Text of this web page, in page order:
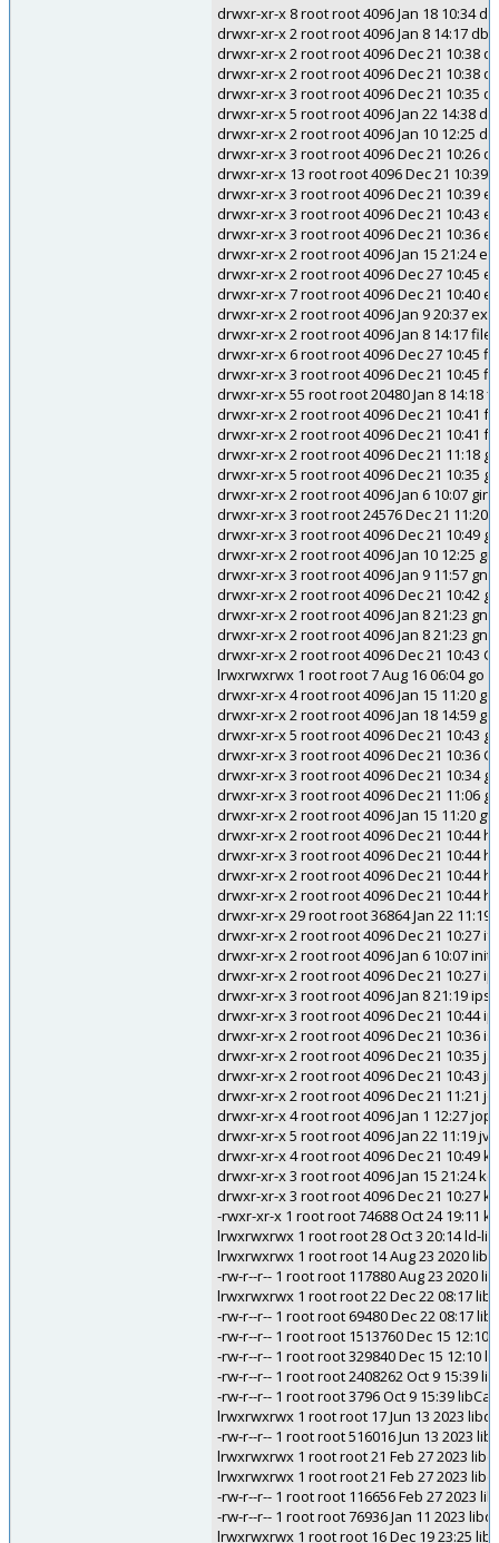
drwxr-xr-x 8 root root 4096 Jan 18 10:34
drwxr-xr-x 2 root root 4096 Jan 8 14:17
drwxr-xr-x 2 root root 4096 Dec 21 10:38
drwxr-xr-x 2 root root 4096 Dec 21 10:38
drwxr-xr-x 3 root root 4096 Dec 21 10:35
drwxr-xr-x 5 root root 4096 Jan 22 14:38
drwxr-xr-x 2 root root 4096 Jan 10 12:25
drwxr-xr-x 3 root root 4096 Dec 21 10:26
drwxr-xr-x 13 root root 4096 Dec 21 10:39
drwxr-xr-x 3 root root 4096 Dec 21 10:39
drwxr-xr-x 3 root root 4096 Dec 21 10:43
drwxr-xr-x 3 root root 4096 Dec 21 10:36
drwxr-xr-x 2 root root 4096 Jan 15 21:24
drwxr-xr-x 2 root root 4096 Dec 27 10:45
drwxr-xr-x 7 root root 4096 Dec 21 10:40
drwxr-xr-x 2 root root 4096 Jan 9 20:37
drwxr-xr-x 2 root root 4096 Jan 8 14:17 file
drwxr-xr-x 6 root root 4096 Dec 27 10:45
drwxr-xr-x 3 root root 4096 Dec 21 10:45
drwxr-xr-x 55 root root 20480 Jan 8 14:18
drwxr-xr-x 2 root root 4096 Dec 21 10:41
drwxr-xr-x 2 root root 4096 Dec 21 10:41
drwxr-xr-x 2 root root 4096 Dec 21 11:18
drwxr-xr-x 5 root root 4096 Dec 21 10:35
drwxr-xr-x 2 root root 4096 Jan 6 10:07
drwxr-xr-x 3 root root 24576 Dec 21 11:20
drwxr-xr-x 3 root root 4096 Dec 21 10:49
drwxr-xr-x 2 root root 4096 Jan 10 12:25
drwxr-xr-x 3 root root 4096 Jan 9 11:57
drwxr-xr-x 2 root root 4096 Dec 21 10:42
drwxr-xr-x 2 root root 4096 Jan 8 21:23
drwxr-xr-x 2 root root 4096 Jan 8 21:23
drwxr-xr-x 2 root root 4096 Dec 21 10:43
lrwxrwxrwx 1 root root 7 Aug 16 06:04 go -
drwxr-xr-x 4 root root 4096 Jan 15 11:20
drwxr-xr-x 2 root root 4096 Jan 18 14:59
drwxr-xr-x 5 root root 4096 Dec 21 10:43
drwxr-xr-x 3 root root 4096 Dec 21 10:36
drwxr-xr-x 3 root root 4096 Dec 21 10:34
drwxr-xr-x 3 root root 4096 Dec 21 11:06
drwxr-xr-x 2 root root 4096 Jan 15 11:20
drwxr-xr-x 2 root root 4096 Dec 21 10:44
drwxr-xr-x 3 root root 4096 Dec 21 10:44
drwxr-xr-x 2 root root 4096 Dec 21 10:44
drwxr-xr-x 2 root root 4096 Dec 21 10:44
drwxr-xr-x 29 root root 36864 Jan 22 11:19
drwxr-xr-x 2 root root 4096 Dec 21 10:27
drwxr-xr-x 2 root root 4096 Jan 6 10:07 init
drwxr-xr-x 2 root root 4096 Dec 21 10:27
drwxr-xr-x 3 root root 4096 Jan 8 21:19
drwxr-xr-x 3 root root 4096 Dec 21 10:44
drwxr-xr-x 2 root root 4096 Dec 21 10:36
drwxr-xr-x 2 root root 4096 Dec 21 10:35
drwxr-xr-x 2 root root 4096 Dec 21 10:43 jni
drwxr-xr-x 2 root root 4096 Dec 21 11:21
drwxr-xr-x 4 root root 4096 Jan 1 12:27
drwxr-xr-x 5 root root 4096 Jan 22 11:19
drwxr-xr-x 4 root root 4096 Dec 21 10:49
drwxr-xr-x 3 root root 4096 Jan 15 21:24
drwxr-xr-x 3 root root 4096 Dec 21 10:27
-rwxr-xr-x 1 root root 74688 Oct 24 19:11
lrwxrwxrwx 1 root root 28 Oct 3 20:14 ld-
lrwxrwxrwx 1 root root 14 Aug 23 2020
-rw-r--r-- 1 root root 117880 Aug 23 2020
lrwxrwxrwx 1 root root 22 Dec 22 08:17
-rw-r--r-- 1 root root 69480 Dec 22 08:17
-rw-r--r-- 1 root root 1513760 Dec 15 12:10
-rw-r--r-- 1 root root 329840 Dec 15 12:10
-rw-r--r-- 1 root root 2408262 Oct 9 15:39
-rw-r--r-- 1 root root 3796 Oct 9 15:39
lrwxrwxrwx 1 root root 17 Jun 13 2023
-rw-r--r-- 1 root root 516016 Jun 13 2023
lrwxrwxrwx 1 root root 21 Feb 27 2023
lrwxrwxrwx 1 root root 21 Feb 27 2023
-rw-r--r-- 1 root root 116656 Feb 27 2023
-rw-r--r-- 1 root root 76936 Jan 11 2023
lrwxrwxrwx 1 root root 16 Dec 19 23:25